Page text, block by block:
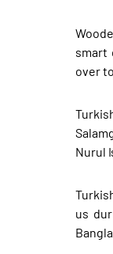
smart
over
Nurul
us